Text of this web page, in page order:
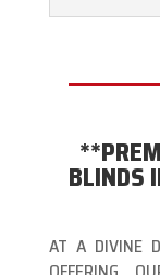
BLINDS
AT A DIVINE